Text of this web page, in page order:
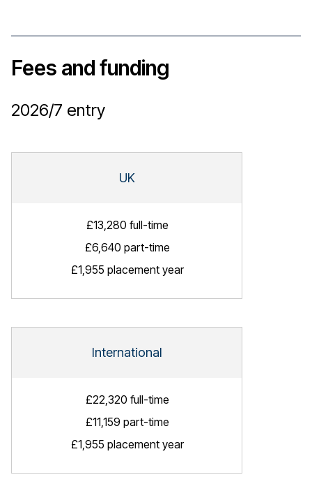
Fees and funding
2026/7 entry
UK
£13,280 full-time
£6,640 part-time
£1,955 placement year
International
£22,320 full-time
£11,159 part-time
£1,955 placement year